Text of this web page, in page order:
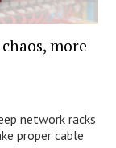
more
network racks
proper cable